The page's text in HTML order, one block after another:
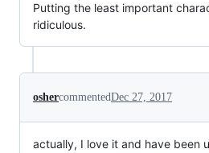
Putting the least important
ridiculous.
oshercommentedDec 27, 2017
actually, I love it and have been